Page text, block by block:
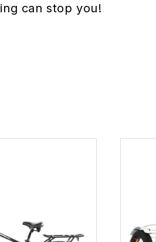
can stop you!